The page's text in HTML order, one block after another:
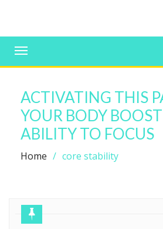
WOMAN.COM.AU
Toggle
navigation
ACTIVATING THIS
YOUR BODY
ABILITY TO FOCUS
Home core stability